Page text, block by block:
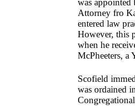
was appointed
Attorney fro
entered law
However, this
when he
McPheeters,
Scofield
was ordained